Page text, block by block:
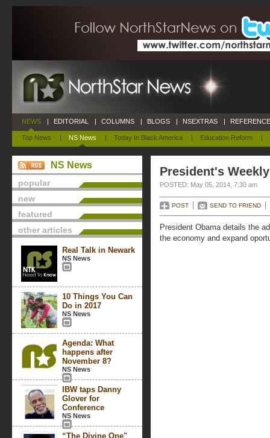
NEWS
Top News | NS News | Today In Black America | Education Reform |
| EDITORIAL | COLUMNS | BLOGS | NSEXTRAS |
NS News
popular
new
featured
other articles
Real Talk in Newark
NS News
10 Things You Can
Do in 2017
NS News
Agenda: What
happens after
November 8?
NS News
IBW taps Danny
Glover for
Conference
NS News
“The Divine One"
President's
POSTED: May 05, 2014, 7:30 am
POST SEND TO FRIEND
President Obama details the
the economy and expand